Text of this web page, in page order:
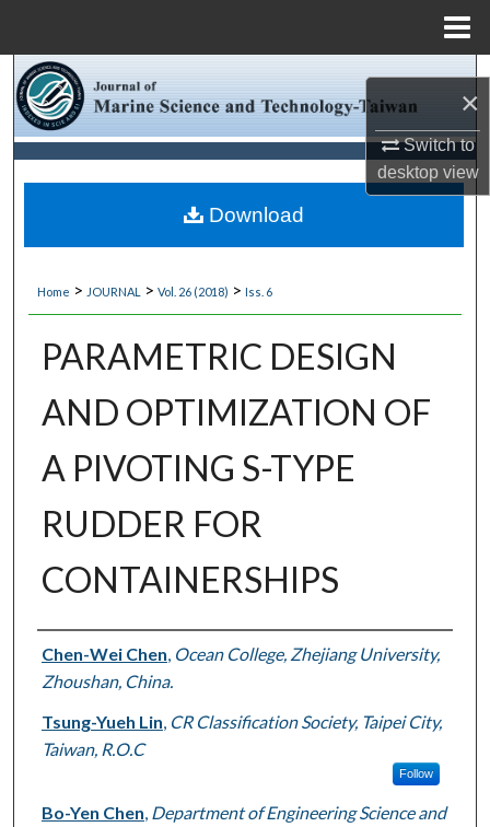
×
Switch to
desktopview
Browse Collections
My Account
About
Digital Commons Network™
Home > JOURNAL > Vol. 26 (2018) > Iss. 6
PARAMETRIC DESIGN
AND OPTIMIZATION OF
A PIVOTING S-TYPE
RUDDER FOR
CONTAINERSHIPS
Authors
Chen-Wei Chen Ocean College, Zhejiang University,
Zhoushan, China.
Tsung-Yueh Lin CR Classification Society, Taipei City,
Taiwan, R.O.C
Follow
Bo-Yen Chen Department of Engineering Science and
Download